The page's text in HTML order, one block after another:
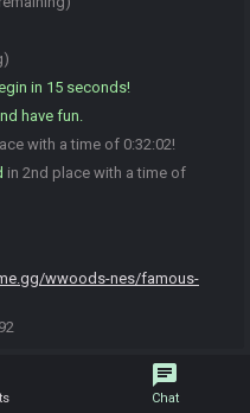
in 15 seconds!
have fun.
with a time of 0:32:02!
in 2nd place with a time of
wwoods-nes/famous-
chat
Chat